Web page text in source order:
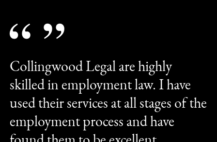
Collingwood Legal are highly
skilled in employment law. I have
used their services at all stages of the
employment process and have